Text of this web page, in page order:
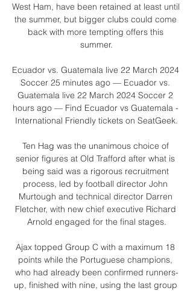
West Ham, have been retained at least until
the summer, but bigger clubs could come
back with more tempting offers this
summer.
Ecuador vs. Guatemala live 22 March 2024
Soccer 25 minutes ago — Ecuador vs.
Guatemala live 22 March 2024 Soccer 2
hours ago — Find Ecuador vs Guatemala -
International Friendly tickets on SeatGeek.
Ten Hag was the unanimous choice of
senior figures at Old Trafford after what is
being said was a rigorous recruitment
process, led by football director John
Murtough and technical director Darren
Fletcher, with new chief executive Richard
Arnold engaged for the final stages.
Ajax topped Group C with a maximum 18
points while the Portuguese champions,
who had already been confirmed runners-
up, finished with nine, using the last group